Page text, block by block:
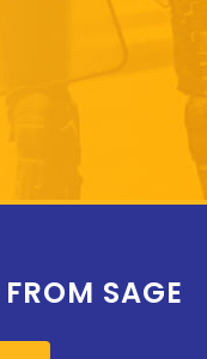
SAGE